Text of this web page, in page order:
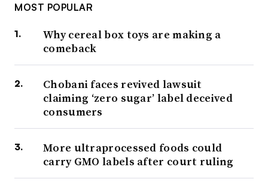
MOST POPULAR
Why cereal box toys are making a
comeback
Chobani faces revived lawsuit
claiming ‘zero sugar’ label deceived
consumers
More ultraprocessed foods could
carry GMO labels after court ruling